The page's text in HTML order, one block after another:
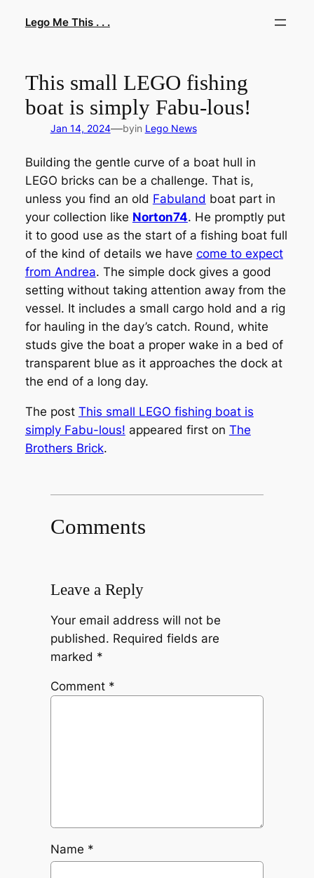
Lego Me This . . .
This small LEGO fishing
boat is simply Fabu-lous!
Jan 14, 2024—byin Lego News
Building the gentle curve of a boat hull in
LEGO bricks can be a challenge. That is,
unless you find an old Fabuland boat part in
your collection like Norton74. He promptly put
it to good use as the start of a fishing boat full
of the kind of details we have come to expect
from Andrea. The simple dock gives a good
setting without taking attention away from the
vessel. It includes a small cargo hold and a rig
for hauling in the day’s catch. Round, white
studs give the boat a proper wake in a bed of
transparent blue as it approaches the dock at
the end of a long day.
The post This small LEGO fishing boat is
simply Fabu-lous! appeared first on The
Brothers Brick.
Comments
Leave a Reply
Your email address will not be
published. Required fields are
marked *
Comment *
Name *